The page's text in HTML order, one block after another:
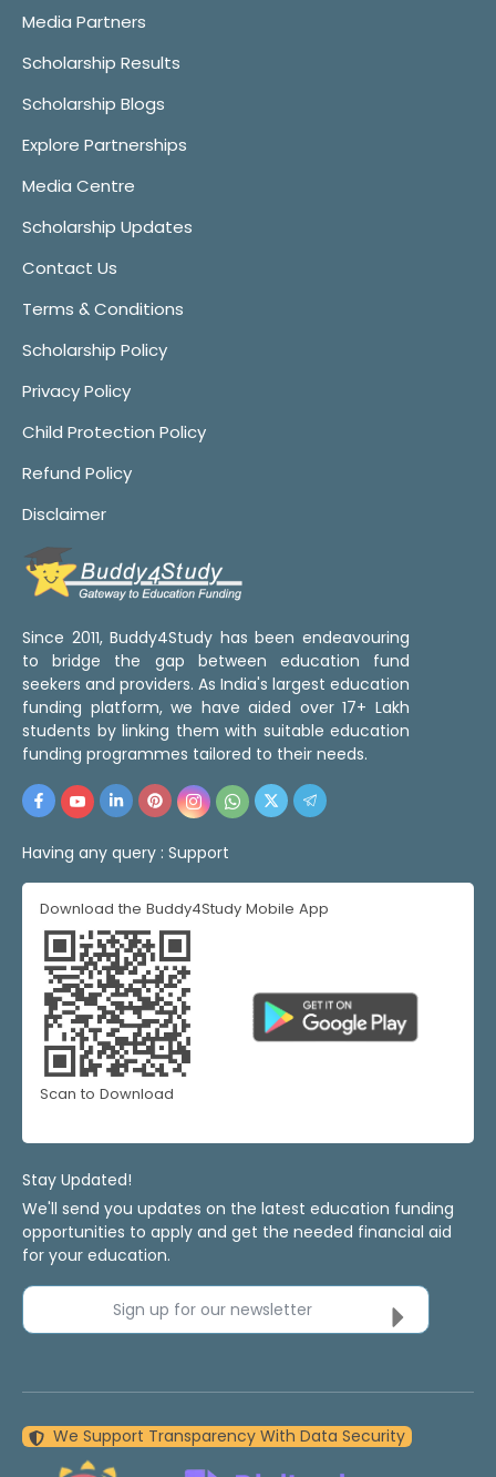
Media Partners
Scholarship Results
Scholarship Blogs
Explore Partnerships
Media Centre
Scholarship Updates
Contact Us
Terms & Conditions
Scholarship Policy
Privacy Policy
Child Protection Policy
Refund Policy
Disclaimer
Since 2011, Buddy4Study has been endeavouring
to bridge the gap between education fund
seekers and providers. As India's largest education
funding platform, we have aided over 17+ Lakh
students by linking them with suitable education
funding programmes tailored to their needs.
Having any query : Support
Download the Buddy4Study Mobile App
Scan to Download
Stay Updated!
We'll send you updates on the latest education funding
opportunities to apply and get the needed financial aid
for your education.
Sign up for our newsletter
We Support Transparency With Data Security